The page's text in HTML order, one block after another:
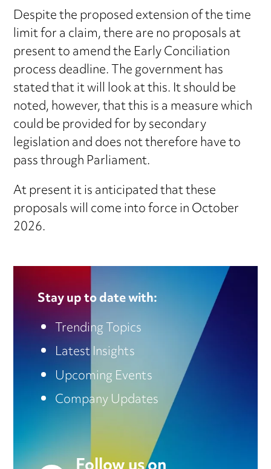
Despite the proposed extension of the time
limit for a claim, there are no proposals at
present to amend the Early Conciliation
process deadline. The government has
stated that it will look at this. It should be
noted, however, that this is a measure which
could be provided for by secondary
legislation and does not therefore have to
pass through Parliament.
At present it is anticipated that these
proposals will come into force in October
2026.
Stay up to date with:
Trending Topics
Latest Insights
Upcoming Events
Company Updates